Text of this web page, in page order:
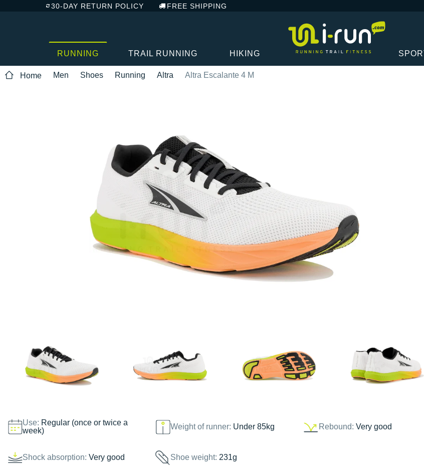
30-DAY RETURN POLICY FREE SHIPPING
RUNNING TRAIL RUNNING HIKING
Home Men Shoes Running Altra Altra Escalante 4 M
Use: Regular (once or twice a
week)
Weight of runner: Under 85kg Rebound: Very good
Shock absorption: Very good Shoe weight:231g